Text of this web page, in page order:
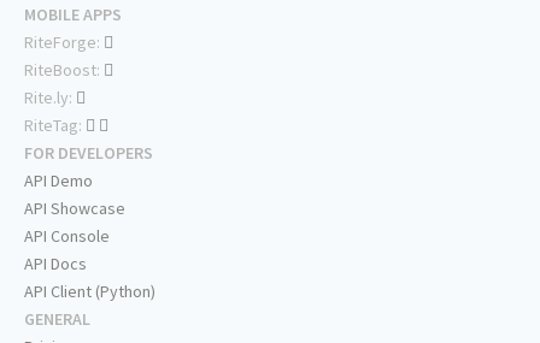
MOBILE APPS
RiteForge:
RiteBoost:
Rite.ly:
RiteTag:
FOR DEVELOPERS
API Demo
API Showcase
API Console
API Docs
API Client (Python)
GENERAL